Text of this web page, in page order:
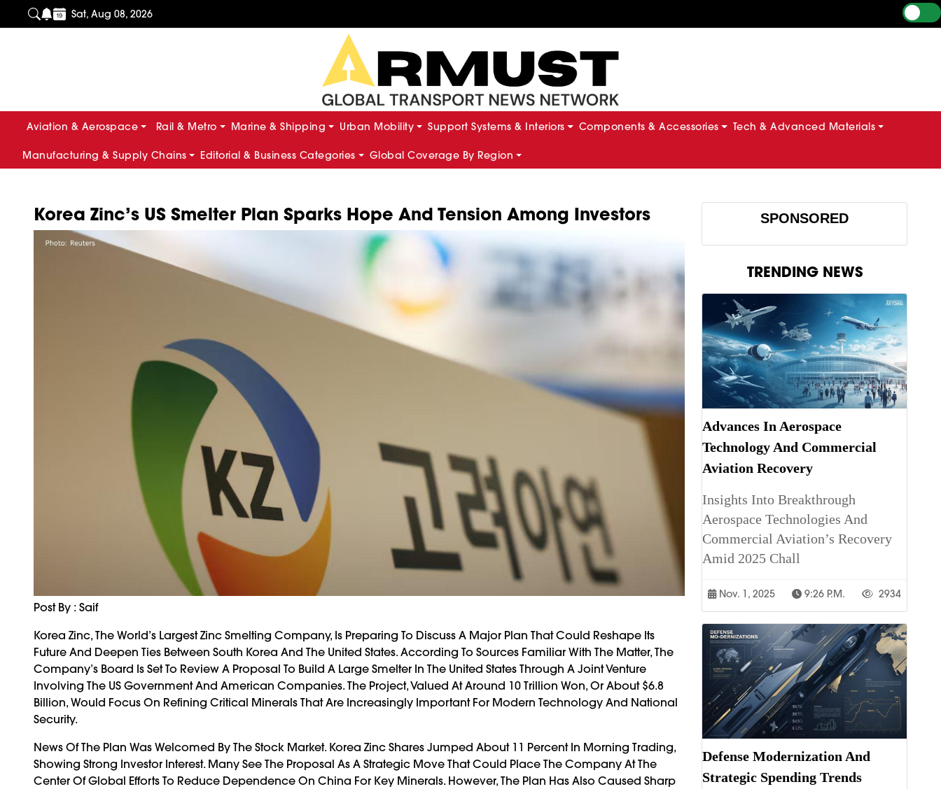
Sat, Aug 08, 2026
Aviation & Aerospace Rail & Metro Marine & Shipping Urban Mobility Support Systems & Interiors Components & Accessories Tech & Advanced Materials
Manufacturing & Supply Chains Editorial & Business Categories Global Coverage By Region
Korea Zinc’s US Smelter Plan Sparks Hope And Tension Among Investors
Post By : Saif
Korea Zinc, The World’s Largest Zinc Smelting Company, Is Preparing To Discuss A Major Plan That Could Reshape Its
Future And Deepen Ties Between South Korea And The United States. According To Sources Familiar With The Matter, The
Company’s Board Is Set To Review A Proposal To Build A Large Smelter In The United States Through A Joint Venture
Involving The US Government And American Companies. The Project, Valued At Around 10 Trillion Won, Or About $6.8
Billion, Would Focus On Refining Critical Minerals That Are Increasingly Important For Modern Technology And National
Security.
News Of The Plan Was Welcomed By The Stock Market. Korea Zinc Shares Jumped About 11 Percent In Morning Trading,
Showing Strong Investor Interest. Many See The Proposal As A Strategic Move That Could Place The Company At The
Center Of Global Efforts To Reduce Dependence On China For Key Minerals. However, The Plan Has Also Caused Sharp
SPONSORED
TRENDING NEWS
Advances In Aerospace
Technology And Commercial
Aviation Recovery
Insights Into Breakthrough
Aerospace Technologies And
Commercial Aviation’s Recovery
Amid 2025 Chall
Nov. 1, 2025 9:26 P.m. 2934
Defense Modernization And
Strategic Spending Trends